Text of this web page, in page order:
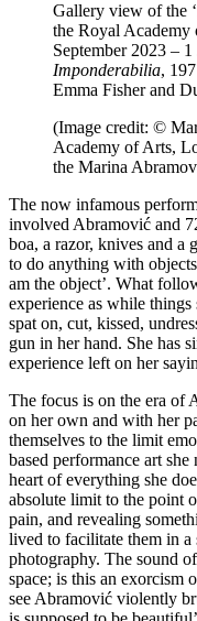
Gallery view of the
the Royal
September 2023 –
Imponderabilia,
Emma Fisher and
(Image credit: ©
Academy of Arts,
the Marina
The now infamous
involved Abramović and
boa, a razor, knives and a
to do anything with
am the object’. What
experience as while things
spat on, cut, kissed,
gun in her hand. She has
experience left on her
The focus is on the era of
on her own and with her
themselves to the limit
based performance art
heart of everything she
absolute limit to the point
pain, and revealing
lived to facilitate them in
photography. The sound
space; is this an exorcism
see Abramović violently